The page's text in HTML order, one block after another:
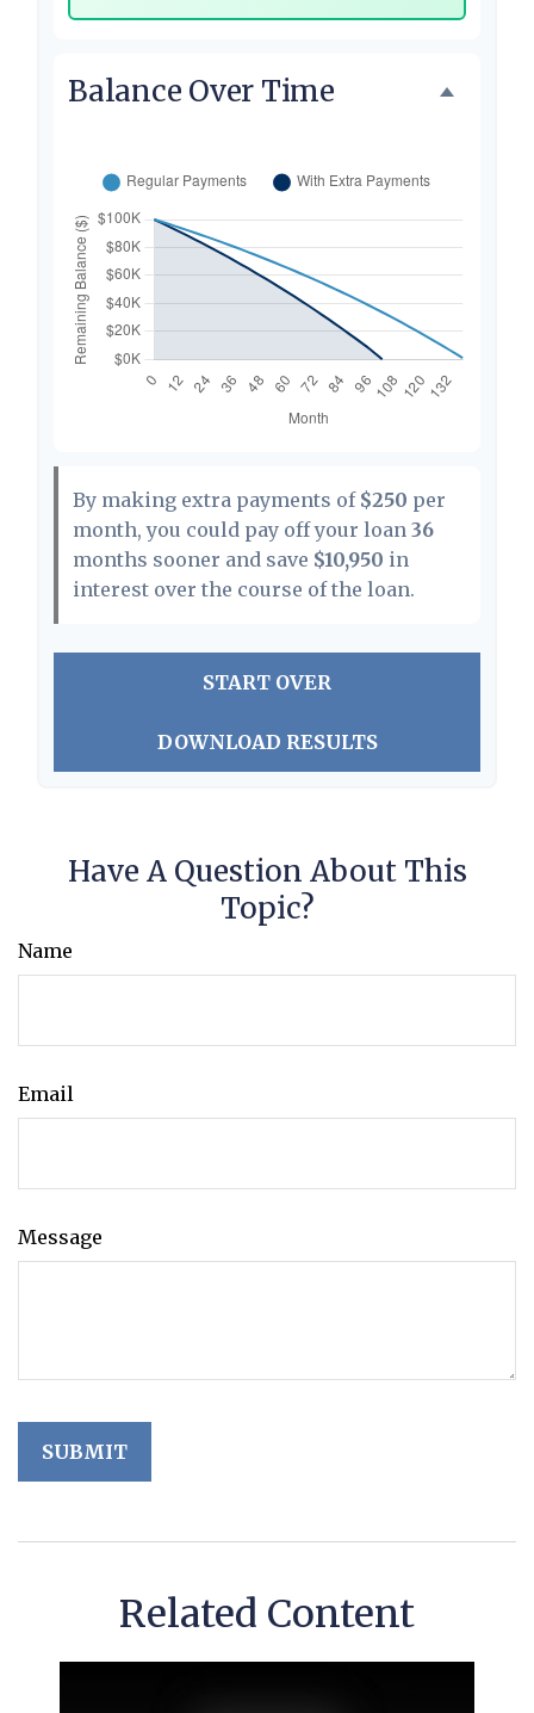
Balance Over Time
By making extra payments of $250 per
month, you could pay off your loan 36
months sooner and save $10,950 in
interest over the course of the loan.
START OVER
DOWNLOAD RESULTS
Have A Question About This
Topic?
Name
Email
Message
Related Content